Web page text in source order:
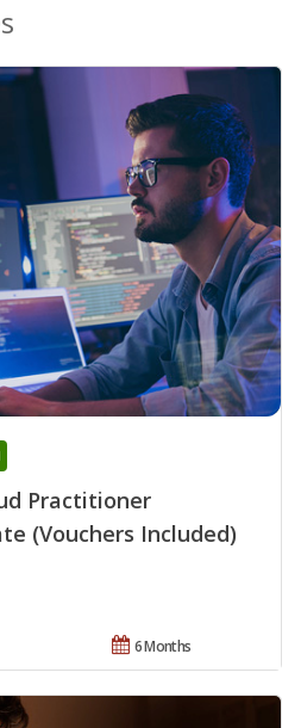
Practitioner
(Vouchers Included)
6 Months